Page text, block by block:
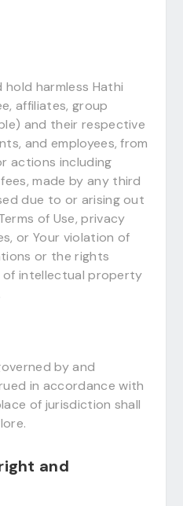
hold harmless Hathi
affiliates, group
and their respective
and employees, from
actions including
made by any third
due to or arising out
of Use, privacy
or Your violation of
or the rights
of intellectual property
by and
in accordance with
of jurisdiction shall
and